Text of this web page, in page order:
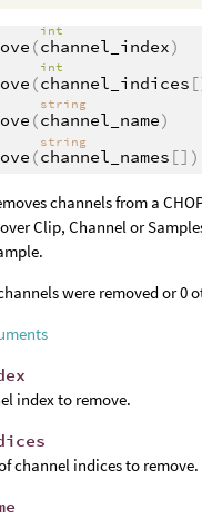
(
int
channel_index)
(
int
channel_indices
(
string
channel_name)
(
string
channel_names [])
channels from a
Clip, Channel or
were removed or 0
index to remove.
channel indices to remove.